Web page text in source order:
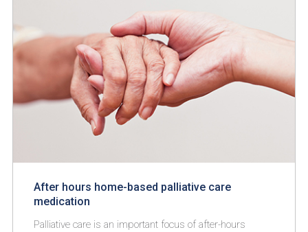
After hours home-based palliative care
medication
Palliative care is an important focus of after-hours